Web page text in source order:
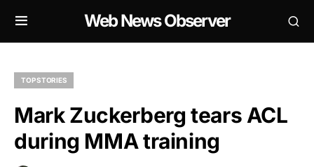
Web News Observer
TOP STORIES
Mark Zuckerberg tears ACL
during MMA training